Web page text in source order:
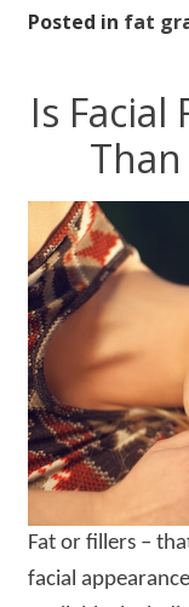
Posted in fat
Is
Fat or fillers –
facial